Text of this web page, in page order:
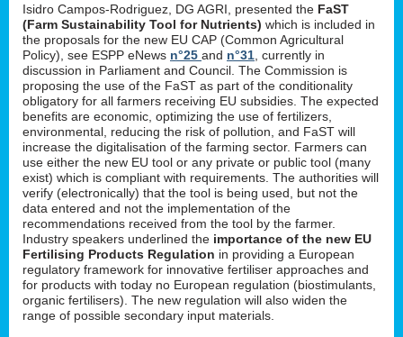
Isidro Campos-Rodriguez, DG AGRI, presented the FaST
(Farm Sustainability Tool for Nutrients) which is included in
the proposals for the new EU CAP (Common Agricultural
Policy), see ESPP eNews n°25 and n°31 , currently in
discussion in Parliament and Council. The Commission is
proposing the use of the FaST as part of the conditionality
obligatory for all farmers receiving EU subsidies. The expected
benefits are economic, optimizing the use of fertilizers,
environmental, reducing the risk of pollution, and FaST will
increase the digitalisation of the farming sector. Farmers can
use either the new EU tool or any private or public tool (many
exist) which is compliant with requirements. The authorities will
verify (electronically) that the tool is being used, but not the
data entered and not the implementation of the
recommendations received from the tool by the farmer.
Industry speakers underlined the importance of the new EU
Fertilising Products Regulation in providing a European
regulatory framework for innovative fertiliser approaches and
for products with today no European regulation (biostimulants,
organic fertilisers). The new regulation will also widen the
range of possible secondary input materials.